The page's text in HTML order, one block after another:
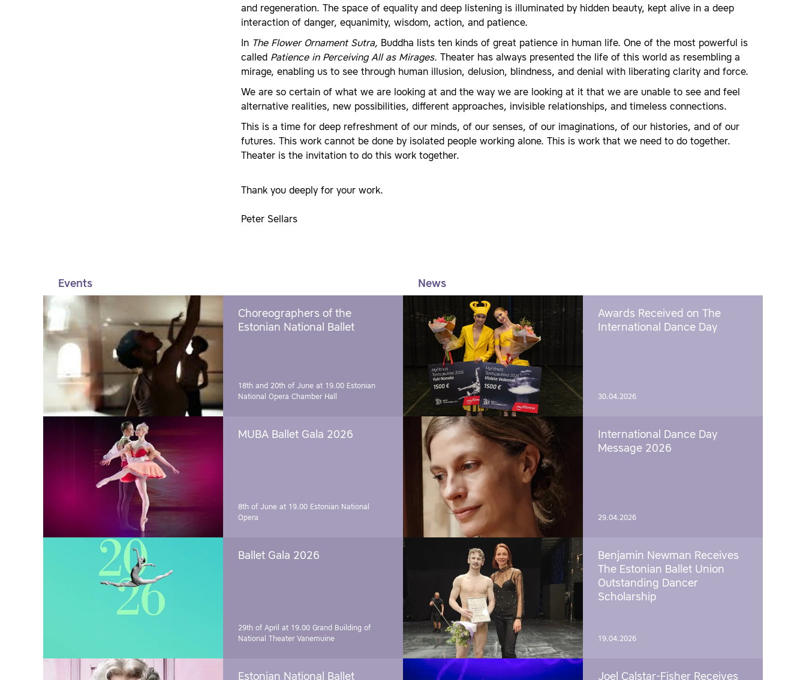
and regeneration. The space of equality and deep listening is illuminated by hidden beauty, kept alive in a deep
interaction of danger, equanimity, wisdom, action, and patience.
In The Flower Ornament Sutra, Buddha lists ten kinds of great patience in human life. One of the most powerful is
called Patience in Perceiving All as Mirages. Theater has always presented the life of this world as resembling a
mirage, enabling us to see through human illusion, delusion, blindness, and denial with liberating clarity and force.
We are so certain of what we are looking at and the way we are looking at it that we are unable to see and feel
alternative realities, new possibilities, different approaches, invisible relationships, and timeless connections.
This is a time for deep refreshment of our minds, of our senses, of our imaginations, of our histories, and of our
futures. This work cannot be done by isolated people working alone. This is work that we need to do together.
Theater is the invitation to do this work together.
Thank you deeply for your work.
Peter Sellars
Events
Choreographers of the
Estonian National Ballet
18th and 20th of June at 19.00 Estonian
National Opera Chamber Hall
MUBA Ballet Gala 2026
8th of June at 19.00 Estonian National
Opera
Ballet Gala 2026
29th of April at 19.00 Grand Building of
National Theater Vanemuine
Estonian National Ballet
News
Awards Received on The
International Dance Day
30.04.2026
International Dance Day
Message 2026
29.04.2026
Benjamin Newman Receives
The Estonian Ballet Union
Outstanding Dancer
Scholarship
19.04.2026
Joel Calstar-Fisher Receives